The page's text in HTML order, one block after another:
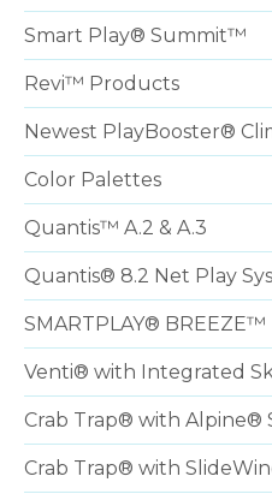
Smart Play® Summit™
Revi™ Products
Newest PlayBooster®
Color Palettes
Quantis™ A.2 & A.3
Quantis® 8.2 Net Play
SMARTPLAY® BREEZE™
Venti® with Integrated
Crab Trap® with Alpine®
Crab Trap® with